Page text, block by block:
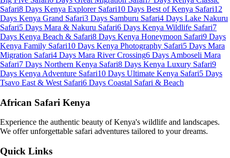
Safari8 Days Kenya Explorer Safari10 Days Best of Kenya Safari12
Days Kenya Grand Safari3 Days Samburu Safari4 Days Lake Nakuru
Safari5 Days Mara & Nakuru Safari6 Days Kenya Wildlife Safari7
Days Kenya Beach & Safari8 Days Kenya Honeymoon Safari9 Days
Kenya Family Safari10 Days Kenya Photography Safari5 Days Mara
Migration Safari4 Days Mara River Crossing6 Days Amboseli Mara
Safari7 Days Northern Kenya Safari8 Days Kenya Luxury Safari9
Days Kenya Adventure Safari10 Days Ultimate Kenya Safari5 Days
Tsavo East & West Safari6 Days Coastal Safari & Beach
African Safari Kenya
Experience the authentic beauty of Kenya's wildlife and landscapes.
We offer unforgettable safari adventures tailored to your dreams.
Quick Links